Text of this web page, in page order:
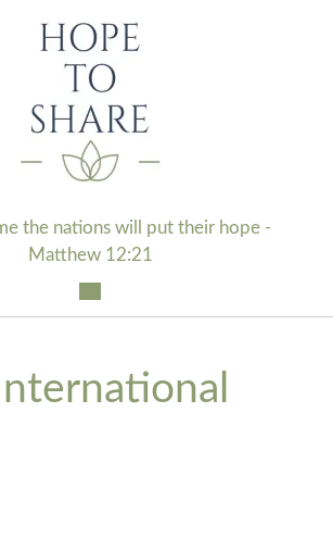
the nations will put their hope -
Matthew 12:21